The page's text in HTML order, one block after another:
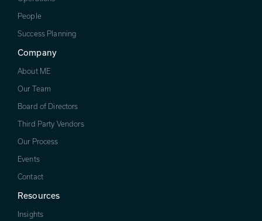
People
Success Planning
Company
About ME
Our Team
Board of Directors
Third Party Vendors
Our Process
Events
Contact
Resources
Insights